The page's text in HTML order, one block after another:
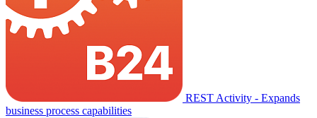
REST Activity - Expands
business process capabilities